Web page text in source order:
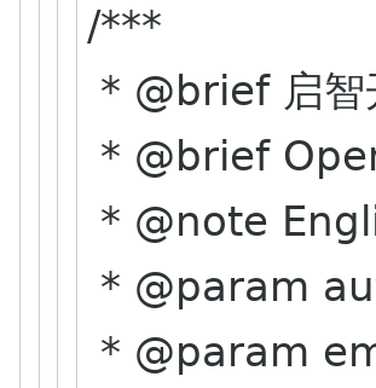
/***
* @brief 启智
* @brief
* @note
* @param
* @param